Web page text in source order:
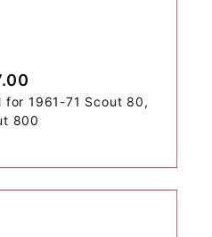
for 1961-71 Scout 80,
800